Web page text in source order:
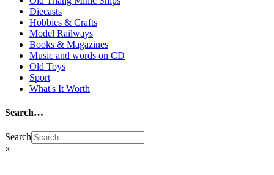
Diecasts
Hobbies & Crafts
Model Railways
Books & Magazines
Music and words on CD
Old Toys
Sport
What's It Worth
Search…
Search
×